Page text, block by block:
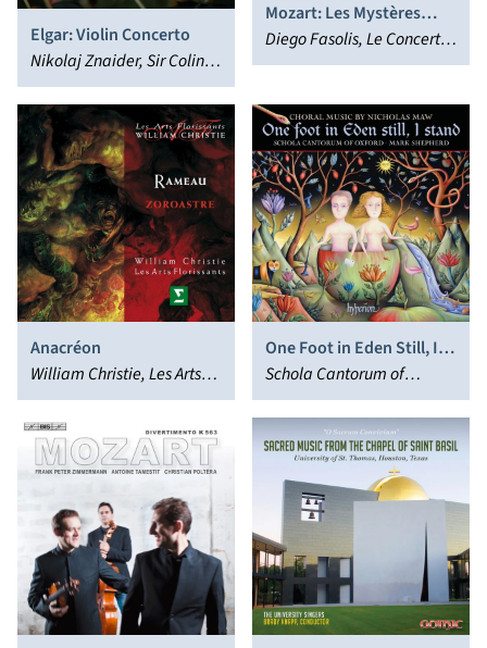
Elgar: Violin Concerto
Nikolaj Znaider, Sir Colin
Davis, Staatskapelle
Dresden
Mozart: Les Mystères
d’Isis
Diego Fasolis, Le Concert
Spirituel Orchestra &
Anacréon
William Christie, Les Arts
Florissants
One Foot in Eden Still, I
Stand: Choral Music by
Nicholas Maw
Schola Cantorum of
Oxford, Mark Shepherd